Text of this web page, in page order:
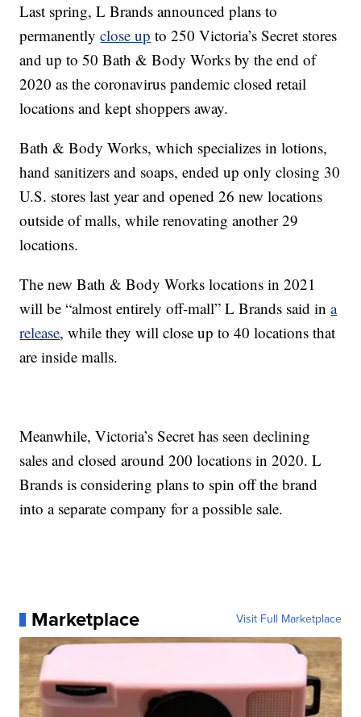
Last spring, L Brands announced plans to
permanentlyclose up to 250 Victoria’s Secret stores
and up to 50 Bath & Body Works by the end of
2020 as the coronavirus pandemic closed retail
locations and kept shoppers away.
Bath & Body Works, which specializes in lotions,
hand sanitizers and soaps, ended up only closing 30
U.S. stores last year and opened 26 new locations
outside of malls, while renovating another 29
locations.
The new Bath & Body Works locations in 2021
will be “almost entirely off-mall” L Brands said ina
release, while they will close up to 40 locations that
are inside malls.
Meanwhile, Victoria’s Secret has seen declining
sales and closed around 200 locations in 2020. L
Brands is considering plans to spin off the brand
into a separate company for a possible sale.
Marketplace Visit Full Marketplace